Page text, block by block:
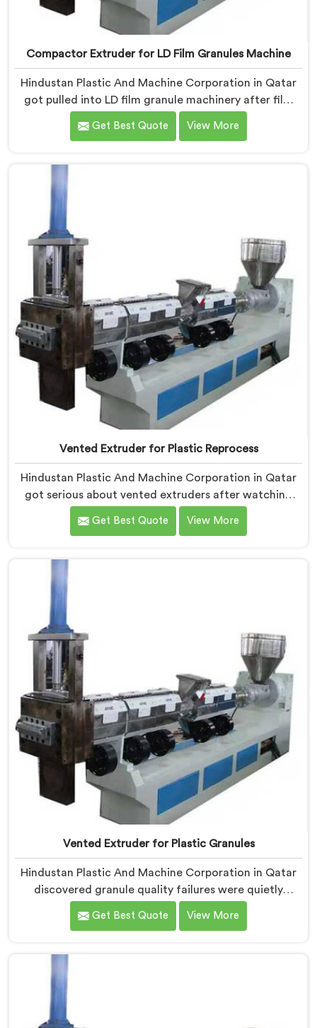
Compactor Extruder for LD Film Granules Machine
Hindustan Plastic And Machine Corporation in Qatar
got pulled into LD film granule machinery after film
collectors showed us how badly standard extruders
handled lightweight film waste. If you are looking for
Manufacturers in Qatar, despite being based in Delhi,
we offer our Compactor Extruder for LD Film Granules
Get Best Quote View More
Vented Extruder for Plastic Reprocess
Hindustan Plastic And Machine Corporation in Qatar
got serious about vented extruders after watching
reprocessors battle bubble defects that standard
unvented machines simply could never resolve. If you
Machine Manufacturers in Qatar, despite being based
in Delhi, we offer our Vented Extruder for Plastic
Get Best Quote View More
Vented Extruder for Plastic Granules
Hindustan Plastic And Machine Corporation in Qatar
discovered granule quality failures were quietly
costing reprocessors downstream buyer relationships
nobody was openly connecting to venting
for Plastic Granules Manufacturers in Qatar, despite
being based in Delhi, we offer our Vented Extruder for
patterns guided every venting design decision made.
Get Best Quote View More